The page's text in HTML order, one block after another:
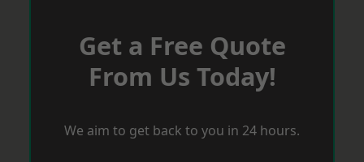
Get a Free Quote
From Us Today!
We aim to get back to you in 24 hours.